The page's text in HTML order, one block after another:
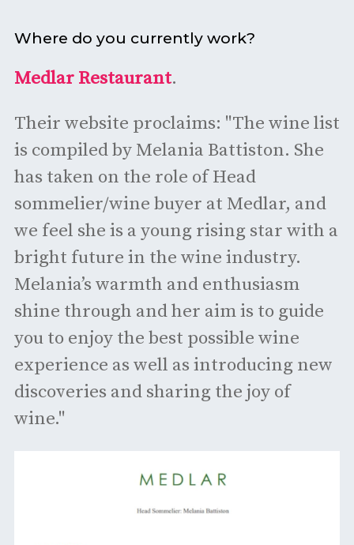
Where do you currently work?
Medlar Restaurant.
Their website proclaims: "The wine list
is compiled by Melania Battiston. She
has taken on the role of Head
sommelier/wine buyer at Medlar, and
we feel she is a young rising star with a
bright future in the wine industry.
Melania’s warmth and enthusiasm
shine through and her aim is to guide
you to enjoy the best possible wine
experience as well as introducing new
discoveries and sharing the joy of
wine."